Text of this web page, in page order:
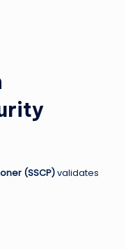
(SSCP)validates